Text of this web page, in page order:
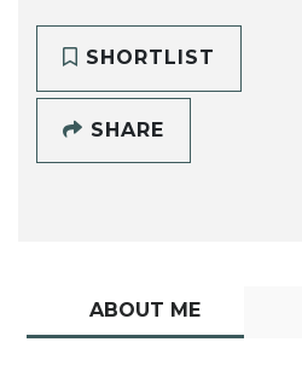
SHORTLIST
SHARE
ABOUT ME